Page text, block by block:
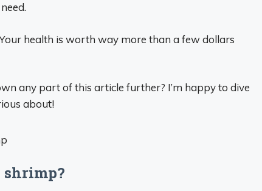
health is worth way more than a few dollars
any part of this article further? I’m happy to dive
about!
shrimp?